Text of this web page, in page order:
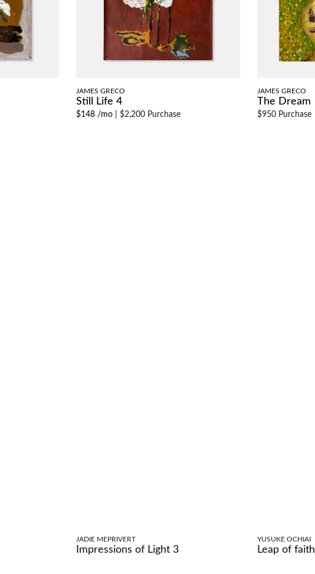
JAMES GRECO
Still Life 4
$148 /mo $2,200 Purchase
JAMES GRECO
The Dream
$950 Purchase
JADIE MEPRIVERT
Impressions of Light 3
YUSUKE OCHIAI
Leap of faith